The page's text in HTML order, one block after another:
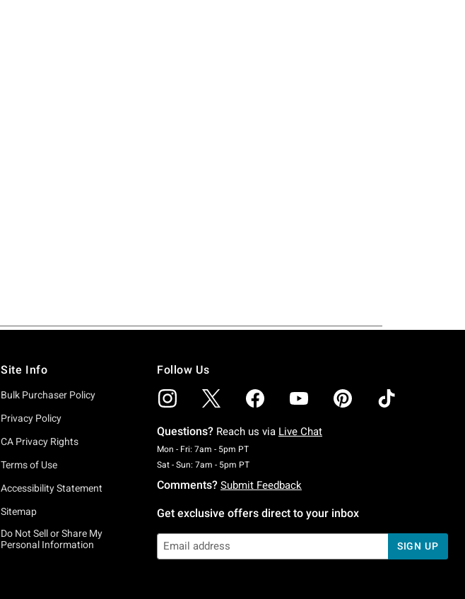
Site Info
Bulk Purchaser Policy
Privacy Policy
CA Privacy Rights
Terms of Use
Accessibility Statement
Sitemap
Do Not Sell or Share My
Personal Information
Follow Us
Questions? Reach us via Live Chat
Mon - Fri: 7am - 5pm PTMonday To Friday: 7 AM To 5 PM Pacific Time
Sat - Sun: 7am - 5pm PTSaturday To Sunday: 7 AM To 5 PM Pacific Time
Comments? Submit Feedback
Get exclusive offers direct to your inbox
SIGN UP